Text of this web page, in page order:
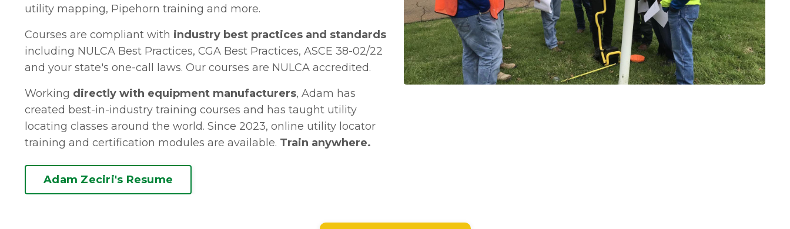
utility mapping, Pipehorn training and more.
Courses are compliant with industry best practices and standards
including NULCA Best Practices, CGA Best Practices, ASCE 38-02/22
and your state's one-call laws. Our courses are NULCA accredited.
Working directly with equipment manufacturers, Adam has
created best-in-industry training courses and has taught utility
locating classes around the world. Since 2023, online utility locator
training and certification modules are available. Train anywhere.
Adam Zeciri's Resume